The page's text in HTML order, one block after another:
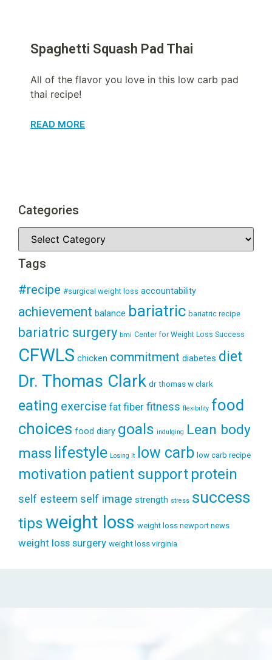
Spaghetti Squash Pad Thai
All of the flavor you love in this low carb pad
thai recipe!
READ MORE
Categories
Tags
#recipe #surgical weight loss accountability
achievement balance bariatric bariatric recipe
bariatric surgery bmi Center for Weight Loss Success
CFWLS chicken commitment diabetes diet
Dr. Thomas Clark dr thomas w clark
eating exercise fat fiber fitness flexibility food
choices food diary goals indulging Lean body
mass lifestyle Losing It low carb low carb recipe
motivation patient support protein
self esteem self image strength stress success
tipsweight loss weight loss newport news
weight loss surgery weight loss virginia